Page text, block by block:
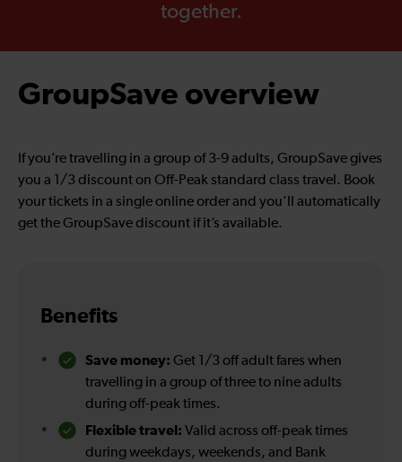
together.
GroupSave overview
If you’re travelling in a group of 3-9 adults, GroupSave gives
you a 1/3 discount on Off-Peak standard class travel. Book
your tickets in a single online order and you’ll automatically
get the GroupSave discount if it’s available.
Benefits
Save money: Get 1/3 off adult fares when
travelling in a group of three to nine adults
during off-peak times.
Flexible travel: Valid across off-peak times
during weekdays, weekends, and Bank